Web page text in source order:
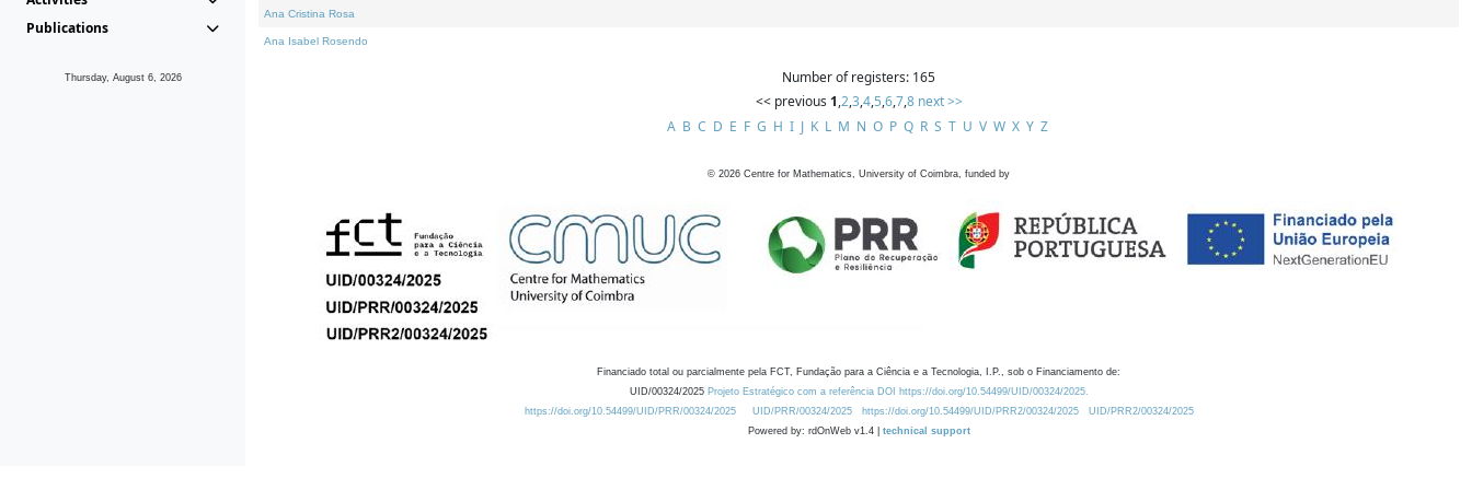
Publications
Thursday, August 6, 2026
Ana Cristina Rosa
Ana Isabel Rosendo
Number of registers: 165
<< previous 1,2,3,4,5,6,7,8 next >>
A B C D E F G H I J K L M N O P Q R S T U V W X Y Z
© 2026 Centre for Mathematics, University of Coimbra, funded by
Financiado total ou parcialmente pela FCT, Fundação para a Ciência e a Tecnologia, I.P., sob o Financiamento de:
UID/00324/2025 Projeto Estratégico com a referência DOI https://doi.org/10.54499/UID/00324/2025.
https://doi.org/10.54499/UID/PRR/00324/2025
UID/PRR/00324/2025 https://doi.org/10.54499/UID/PRR2/00324/2025
UID/PRR2/00324/2025
Powered by: rdOnWeb v1.4 | technical support